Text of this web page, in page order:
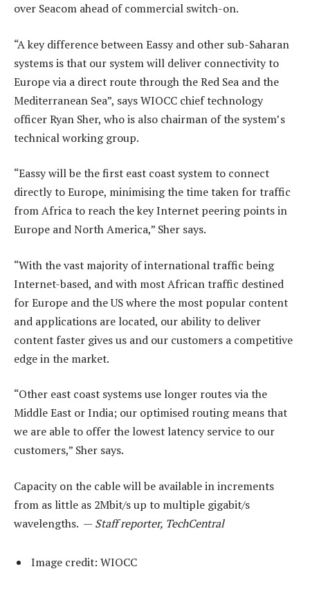
over Seacom ahead of commercial switch-on.
“A key difference between Eassy and other sub-Saharan
systems is that our system will deliver connectivity to
Europe via a direct route through the Red Sea and the
Mediterranean Sea”, says WIOCC chief technology
officer Ryan Sher, who is also chairman of the system’s
technical working group.
“Eassy will be the first east coast system to connect
directly to Europe, minimising the time taken for traffic
from Africa to reach the key Internet peering points in
Europe and North America,” Sher says.
“With the vast majority of international traffic being
Internet-based, and with most African traffic destined
for Europe and the US where the most popular content
and applications are located, our ability to deliver
content faster gives us and our customers a competitive
edge in the market.
“Other east coast systems use longer routes via the
Middle East or India; our optimised routing means that
we are able to offer the lowest latency service to our
customers,” Sher says.
Capacity on the cable will be available in increments
from as little as 2Mbit/s up to multiple gigabit/s
wavelengths. — Staff reporter, TechCentral
Image credit: WIOCC